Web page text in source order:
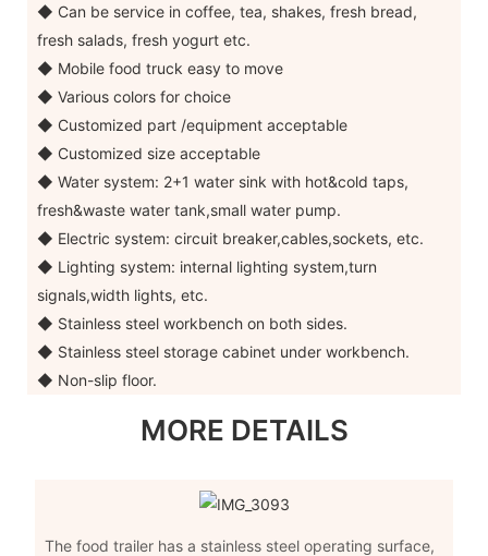
◆ Can be service in coffee, tea, shakes, fresh bread,
fresh salads, fresh yogurt etc.
◆ Mobile food truck easy to move
◆ Various colors for choice
◆ Customized part /equipment acceptable
◆ Customized size acceptable
◆ Water system: 2+1 water sink with hot&cold taps,
fresh&waste water tank,small water pump.
◆ Electric system: circuit breaker,cables,sockets, etc.
◆ Lighting system: internal lighting system,turn
signals,width lights, etc.
◆ Stainless steel workbench on both sides.
◆ Stainless steel storage cabinet under workbench.
◆ Non-slip floor.
MORE DETAILS
The food trailer has a stainless steel operating surface,